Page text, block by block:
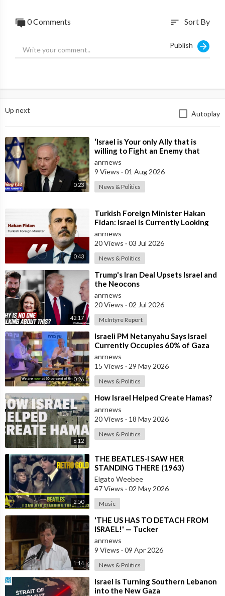
https://x.com/jamiemcintyre21/....status/1952324891367
0 Comments sort Sort By
Publish
Up next Autoplay
0:23
⁣‘Israel is Your only Ally that is
willing to Fight an Enemy that
Chants Death to America and that
is
anrnews
9 Views · 01 Aug 2026
News & Politics
0:43
⁣Turkish Foreign Minister Hakan
Fidan: Israel is Currently Looking
for a New Enemy
anrnews
20 Views · 03 Jul 2026
News & Politics
42:17
⁣Trump's Iran Deal Upsets Israel and
the Neocons
anrnews
20 Views · 02 Jul 2026
McIntyre Report
0:26
⁣Israeli PM Netanyahu Says Israel
Currently Occupies 60% of Gaza
and has Instructed the Army to
Expan
anrnews
15 Views · 29 May 2026
News & Politics
6:12
⁣How Israel Helped Create Hamas?
anrnews
20 Views · 18 May 2026
News & Politics
2:50
⁣THE BEATLES-I SAW HER
STANDING THERE (1963)
Elgato Weebee
47 Views · 02 May 2026
Music
1:14
⁣'THE US HAS TO DETACH FROM
ISRAEL!' — Tucker
anrnews
9 Views · 09 Apr 2026
News & Politics
⁣Israel is Turning Southern Lebanon
into the New Gaza